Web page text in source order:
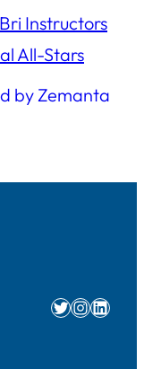
Instructors
All-Stars
Twitter